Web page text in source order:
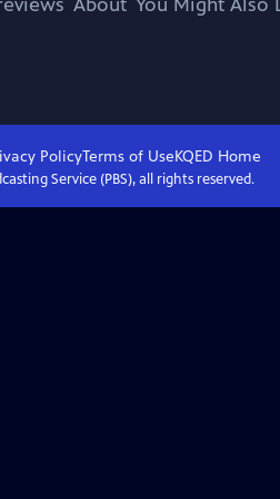
PolicyTerms of UseKQED Home
Service (PBS), all rights reserved.